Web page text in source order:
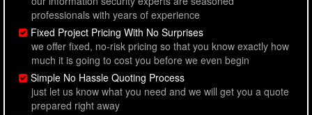
professionals with years of experience
Fixed Project Pricing With No Surprises
we offer fixed, no-risk pricing so that you know exactly how
much it is going to cost you before we even begin
Simple No Hassle Quoting Process
just let us know what you need and we will get you a quote
prepared right away